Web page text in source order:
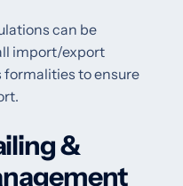
can be
import/export
to ensure
&